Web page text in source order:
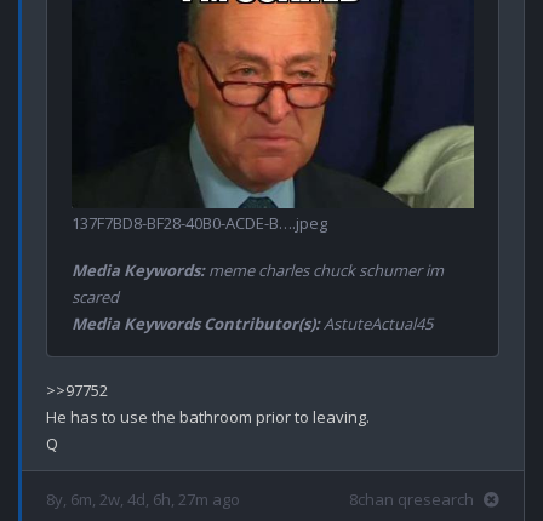
137F7BD8-BF28-40B0-ACDE-B….jpeg
Media Keywords:meme charles chuck schumer im
scared
Media Keywords Contributor(s):AstuteActual45
>>97752
He has to use the bathroom prior to leaving.
8y, 6m, 2w, 4d, 6h, 27m ago 8chan qresearch